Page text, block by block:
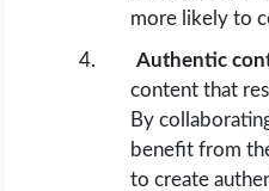
more likely to
Authentic
content that
By
benefit from
to create